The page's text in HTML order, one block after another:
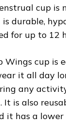
cup is
durable,
for up to 12
Wings cup is
it all day
any
It is also
it has a